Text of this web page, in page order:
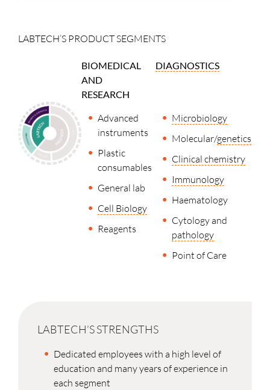
LABTECH’S PRODUCT SEGMENTS
BIOMEDICAL
AND
RESEARCH
DIAGNOSTICS
Advanced
instruments
Plastic
consumables
General lab
Cell Biology
Reagents
Microbiology
Molecular/genetics
Clinical chemistry
Immunology
Haematology
Cytology and
pathology
Point of Care
LABTECH’S STRENGTHS
Dedicated employees with a high level of
education and many years of experience in
each segment